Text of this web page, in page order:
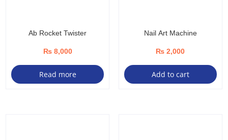
Ab Rocket Twister
₨8,000
Read more
Nail Art Machine
₨ 2,000
Add to cart